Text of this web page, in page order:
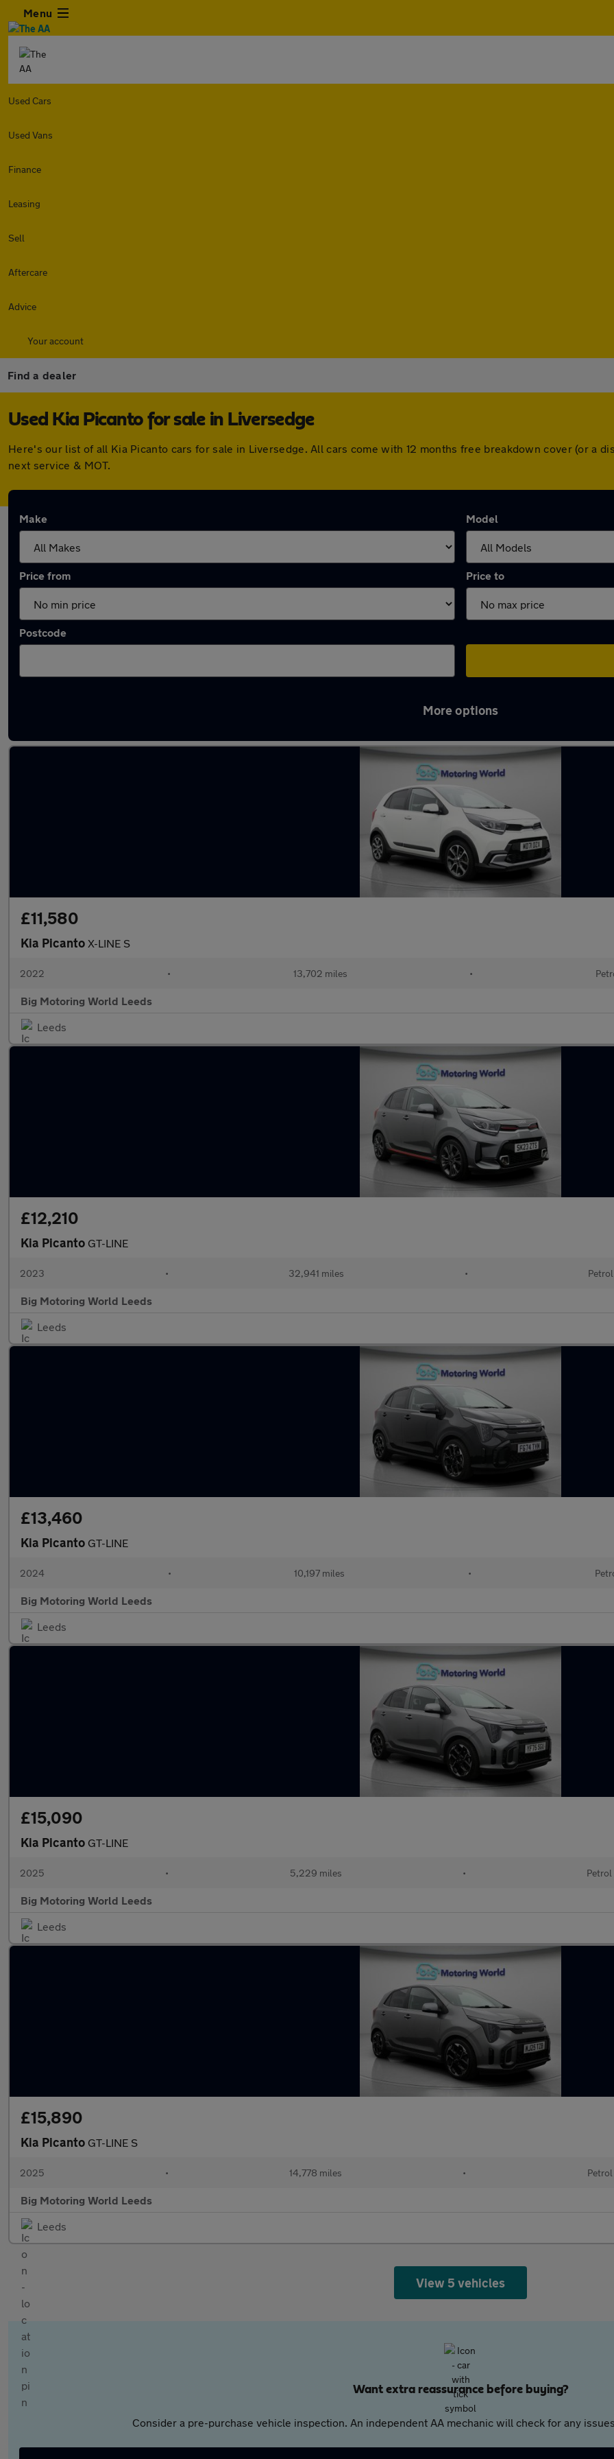
Menu
Used Cars
Used Vans
Finance
Leasing
Sell
Aftercare
Advice
Your account
Find a dealer
Used Kia Picanto for sale in Liversedge
Here's our list of all Kia Picanto cars for sale in Liversedge. All cars come with 12 months free breakdown cover (or a
next service & MOT.
Make Model
Price from Price to
Postcode
More options
£11,580
Kia Picanto X-LINE S
2022 • 13,702 miles •
Big Motoring World Leeds
Leeds
£12,210
Kia Picanto GT-LINE
2023 • 32,941 miles • Petrol
Big Motoring World Leeds
Leeds
£13,460
Kia Picanto GT-LINE
2024 • 10,197 miles •
Big Motoring World Leeds
Leeds
£15,090
Kia Picanto GT-LINE
2025 • 5,229 miles • Petrol
Big Motoring World Leeds
Leeds
£15,890
Kia Picanto GT-LINE S
2025 • 14,778 miles • Petrol
Big Motoring World Leeds
Leeds
View 5 vehicles
Want extra reassurance before buying?
Consider a pre-purchase vehicle inspection. An independent AA mechanic will check for any